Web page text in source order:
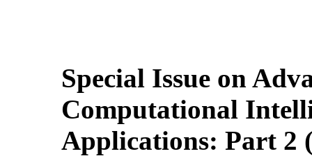
Special Issue on
Computational
Applications: Part 2